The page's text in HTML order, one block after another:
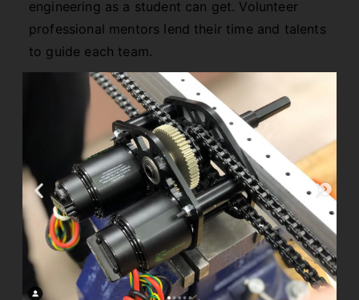
engineering as a student can get. Volunteer
professional mentors lend their time and talents
to guide each team.